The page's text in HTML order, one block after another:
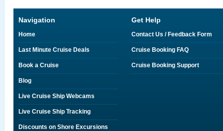
Navigation
Home
Last Minute Cruise Deals
Book a Cruise
Blog
Live Cruise Ship Webcams
Live Cruise Ship Tracking
Discounts on Shore Excursions
Get Help
Contact Us / Feedback Form
Cruise Booking FAQ
Cruise Booking Support